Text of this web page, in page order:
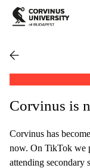
Corvinus is
Corvinus has
now. On TikTok we
attending secondary